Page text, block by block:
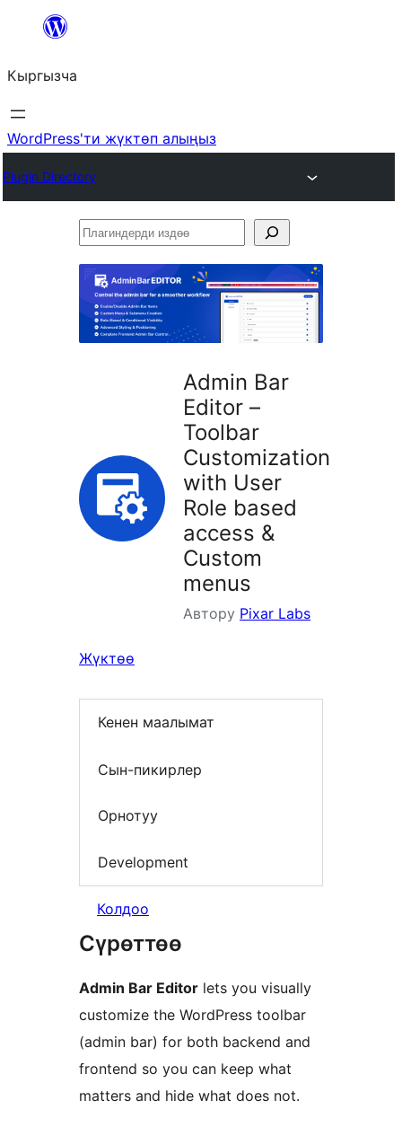
Мазмунга
Кыргызча
WordPress'ти жүктөп алыңыз
Plugin Directory
Плагиндерди
Admin Bar
Editor –
Toolbar
Customization
with User
Role based
access &
Custom
menus
Автору Pixar Labs
Жүктөө
Кенен маалымат
Сын-пикирлер
Орнотуу
Development
Колдоо
Сүрөттөө
Admin Bar Editor lets you visually
customize the WordPress toolbar
(admin bar) for both backend and
frontend so you can keep what
matters and hide what does not.